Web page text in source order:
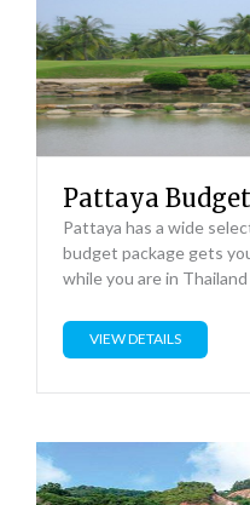
Pattaya
Pattaya has a wide
budget package gets
while you are in Thailand
VIEW DETAILS